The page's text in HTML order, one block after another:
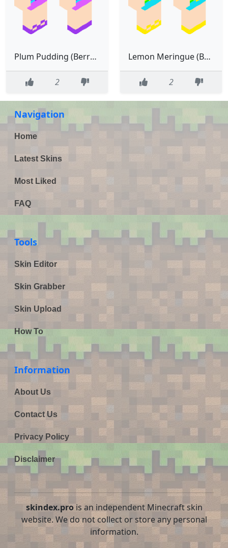
Plum Pudding (Berry Bitty City)
2
Lemon Meringue (Berry Bitty City)
2
Navigation
Home
Latest Skins
Most Liked
FAQ
Tools
Skin Editor
Skin Grabber
Skin Upload
How To
Information
About Us
Contact Us
Privacy Policy
Disclaimer
skindex.prois an independent Minecraft skin
website. We do not collect or store any personal
information.